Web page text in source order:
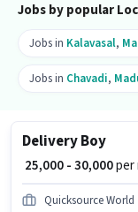
Jobs by popular
Jobs in Kalavasal,
Jobs in Chavadi,
Delivery Boy
₹ 25,000 - 30,000per
Quicksource World